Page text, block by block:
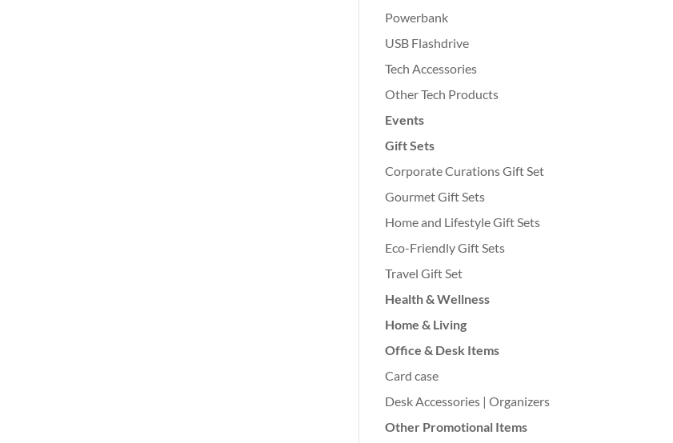
Powerbank
USB Flashdrive
Tech Accessories
Other Tech Products
Events
Gift Sets
Corporate Curations Gift Set
Gourmet Gift Sets
Home and Lifestyle Gift Sets
Eco-Friendly Gift Sets
Travel Gift Set
Health & Wellness
Home & Living
Office & Desk Items
Card case
Desk Accessories | Organizers
Other Promotional Items